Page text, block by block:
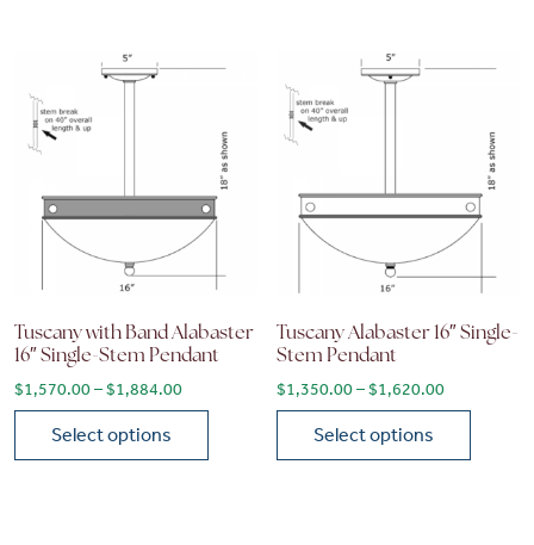
Tuscany with Band Alabaster
16″ Single-Stem Pendant
$1,570.00–$1,884.00Price range: $1,570.00 through $1,884.00
Select options
Tuscany Alabaster 16″ Single-
Stem Pendant
$1,350.00 – $1,620.00Price
Select options